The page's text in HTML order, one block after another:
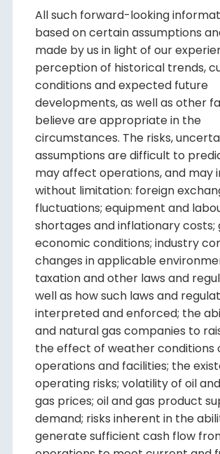
All such forward-looking
based on certain assumptions
made by us in light of our
perception of historical trends,
conditions and expected future
developments, as well as other
believe are appropriate in the
circumstances. The risks,
assumptions are difficult to
may affect operations, and may
without limitation: foreign
fluctuations; equipment and
shortages and inflationary costs;
economic conditions; industry
changes in applicable
taxation and other laws and
well as how such laws and
interpreted and enforced; the
and natural gas companies to
the effect of weather conditions
operations and facilities; the
operating risks; volatility of oil
gas prices; oil and gas product
demand; risks inherent in the
generate sufficient cash flow